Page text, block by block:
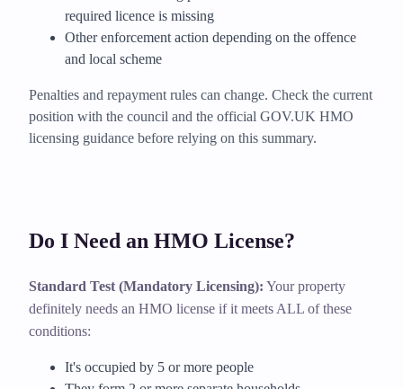
required licence is missing
Other enforcement action depending on the offence
and local scheme
Penalties and repayment rules can change. Check the current
position with the council and the official GOV.UK HMO
licensing guidance before relying on this summary.
Do I Need an HMO License?
Standard Test (Mandatory Licensing): Your property
definitely needs an HMO license if it meets ALL of these
conditions:
It's occupied by 5 or more people